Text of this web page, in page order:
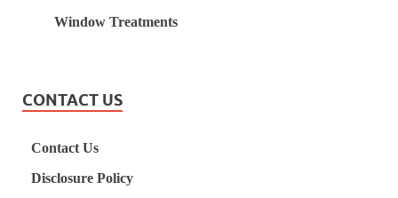
Window Treatments
CONTACT US
Contact Us
Disclosure Policy